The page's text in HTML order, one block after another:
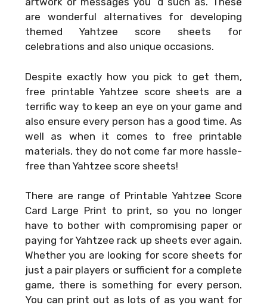
are wonderful alternatives for developing
themed Yahtzee score sheets for
celebrations and also unique occasions.
Despite exactly how you pick to get them,
free printable Yahtzee score sheets are a
terrific way to keep an eye on your game and
also ensure every person has a good time. As
well as when it comes to free printable
materials, they do not come far more hassle-
free than Yahtzee score sheets!
There are range of Printable Yahtzee Score
Card Large Print to print, so you no longer
have to bother with compromising paper or
paying for Yahtzee rack up sheets ever again.
Whether you are looking for score sheets for
just a pair players or sufficient for a complete
game, there is something for every person.
You can print out as lots of as you want for